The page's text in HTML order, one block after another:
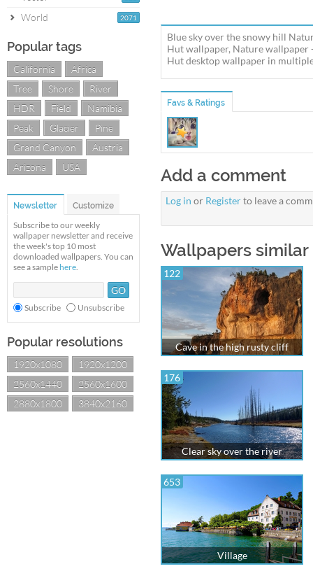
2071
World
Popular tags
California
Africa
Tree
Shore
River
HDR
Field
Namibia
Peak
Glacier
Pine
Grand Canyon
Austria
Arizona
USA
Newsletter Customize
Subscribe to our weekly
wallpaper newsletter and receive
the week's top 10 most
downloaded wallpapers. You can
see a sample here.
Subscribe Unsubscribe
Popular resolutions
1920x1080
1920x1200
2560x1440
2560x1600
2880x1800
3840x2160
Blue sky over the snowy hill
Hut wallpaper, Nature wallpaper
Hut desktop wallpaper in
Favs & Ratings
Add a comment
Log in or Registerto leave a
Wallpapers
122
Cave in the high rusty cliff
176
Clear sky over the river
653
Village